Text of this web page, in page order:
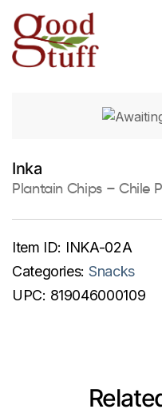
Inka
Plantain Chips – Chile
Item ID: INKA-02A
Categories: Snacks
UPC: 819046000109